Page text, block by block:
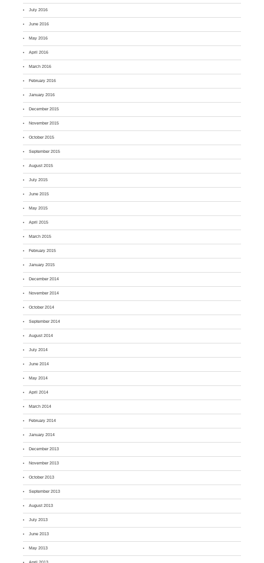
July 2016
June 2016
May 2016
April 2016
March 2016
February 2016
January 2016
December 2015
November 2015
October 2015
September 2015
August 2015
July 2015
June 2015
May 2015
April 2015
March 2015
February 2015
January 2015
December 2014
November 2014
October 2014
September 2014
August 2014
July 2014
June 2014
May 2014
April 2014
March 2014
February 2014
January 2014
December 2013
November 2013
October 2013
September 2013
August 2013
July 2013
June 2013
May 2013